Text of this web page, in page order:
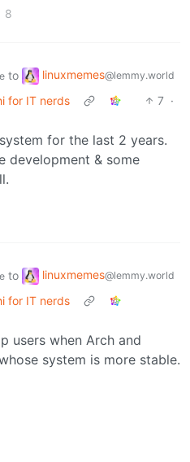
8
to linuxmemes@lemmy.world
for IT nerds 7 ·
for the last 2 years.
development & some
to linuxmemes@lemmy.world
for IT nerds
users when Arch and
system is more stable.